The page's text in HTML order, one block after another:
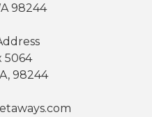
98244
5064
98244